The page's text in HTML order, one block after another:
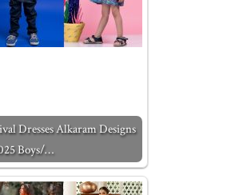
Dresses Alkaram Designs
Boys/…